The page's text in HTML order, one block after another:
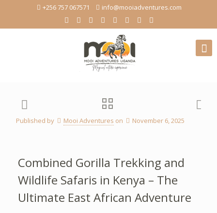
+256 757 067571 info@mooiadventures.com
Published by Mooi Adventures on November 6, 2025
Combined Gorilla Trekking and
Wildlife Safaris in Kenya – The
Ultimate East African Adventure